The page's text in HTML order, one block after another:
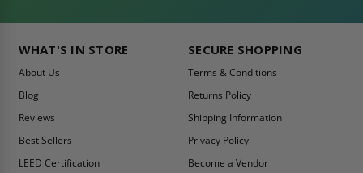
WHAT'S IN STORE
About Us
Blog
Reviews
Best Sellers
LEED Certification
SECURE SHOPPING
Terms & Conditions
Returns Policy
Shipping Information
Privacy Policy
Become a Vendor